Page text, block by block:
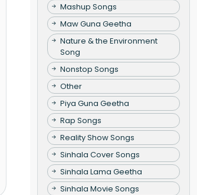
Mashup Songs
Maw Guna Geetha
Nature & the Environment
Song
Nonstop Songs
Other
Piya Guna Geetha
Rap Songs
Reality Show Songs
Sinhala Cover Songs
Sinhala Lama Geetha
Sinhala Movie Songs